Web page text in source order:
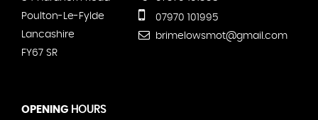
Poulton-Le-Fylde
Lancashire
FY67 SR
07970 101995
brimelowsmot@gmail.com
OPENING HOURS